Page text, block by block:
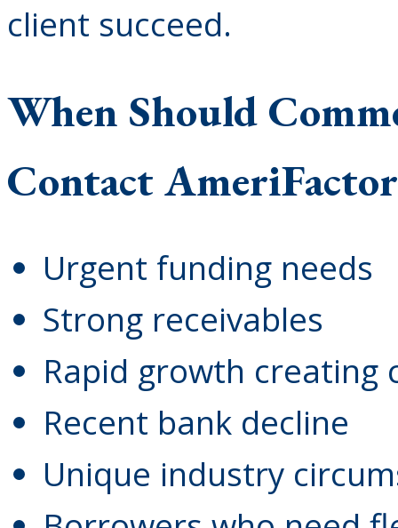
client succeed.
When Should
Contact
Urgent funding needs
Strong receivables
Rapid growth creating
Recent bank decline
Unique industry